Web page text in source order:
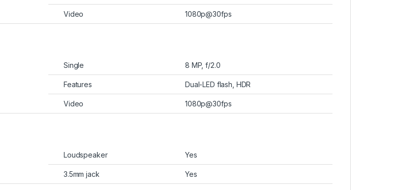
Video 1080p@30fps
Single 8 MP, f/2.0
Features Dual-LED flash, HDR
Video 1080p@30fps
Loudspeaker Yes
3.5mm jack Yes